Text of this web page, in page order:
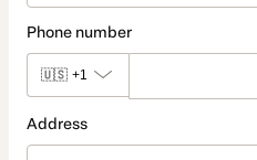
Phone number
🇺🇸 +1
Address